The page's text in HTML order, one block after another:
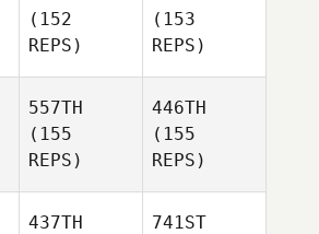
(152
REPS)
(153
REPS)
557TH
(155
REPS)
446TH
(155
REPS)
437TH
741ST